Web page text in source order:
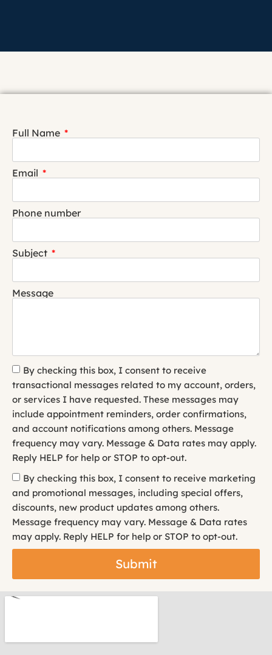
Full Name
Email
Phone number
Subject
Message
By checking this box, I consent to receive
transactional messages related to my account, orders,
or services I have requested. These messages may
include appointment reminders, order confirmations,
and account notifications among others. Message
frequency may vary. Message & Data rates may apply.
Reply HELP for help or STOP to opt-out.
By checking this box, I consent to receive marketing
and promotional messages, including special offers,
discounts, new product updates among others.
Message frequency may vary. Message & Data rates
may apply. Reply HELP for help or STOP to opt-out.
Submit